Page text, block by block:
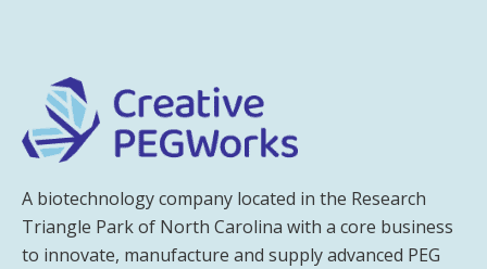
A biotechnology company located in the Research
Triangle Park of North Carolina with a core business
to innovate, manufacture and supply advanced PEG